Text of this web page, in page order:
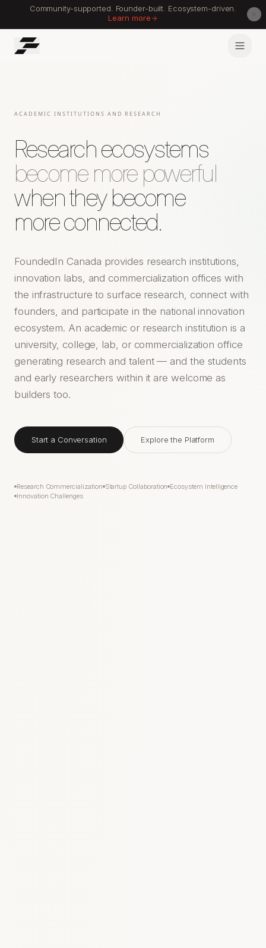
Community-supported. Founder-built. Ecosystem-driven.
Learn more
ACADEMIC INSTITUTIONS AND RESEARCH
Research ecosystems
become more powerful
when they become
more connected.
FoundedIn Canada provides research institutions,
innovation labs, and commercialization offices with
the infrastructure to surface research, connect with
founders, and participate in the national innovation
ecosystem. An academic or research institution is a
university, college, lab, or commercialization office
generating research and talent — and the students
and early researchers within it are welcome as
builders too.
Start a Conversation Explore the Platform
Research Commercialization Startup Collaboration Ecosystem Intelligence
Innovation Challenges